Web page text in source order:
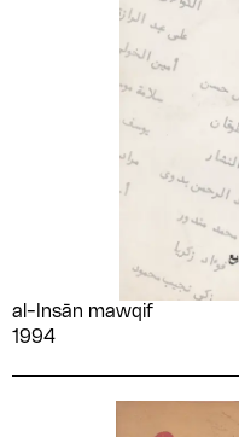
World Festival of Youth
and Students- Organizing
Yaḥyá al-Ḥakīm
Yahya Taher Abdullah
Younan Labib Rezk
Youssef Francis
Yūsuf Mīkhāʼīl Asʻad
Zakaria Tamer
al-Insān mawqif
1994